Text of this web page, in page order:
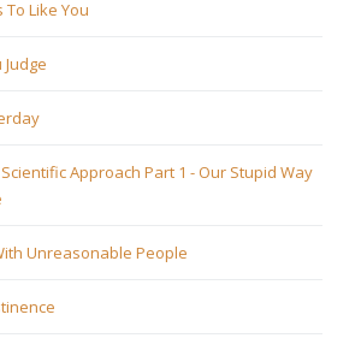
Like You
Approach Part 1 - Our Stupid Way
Unreasonable People